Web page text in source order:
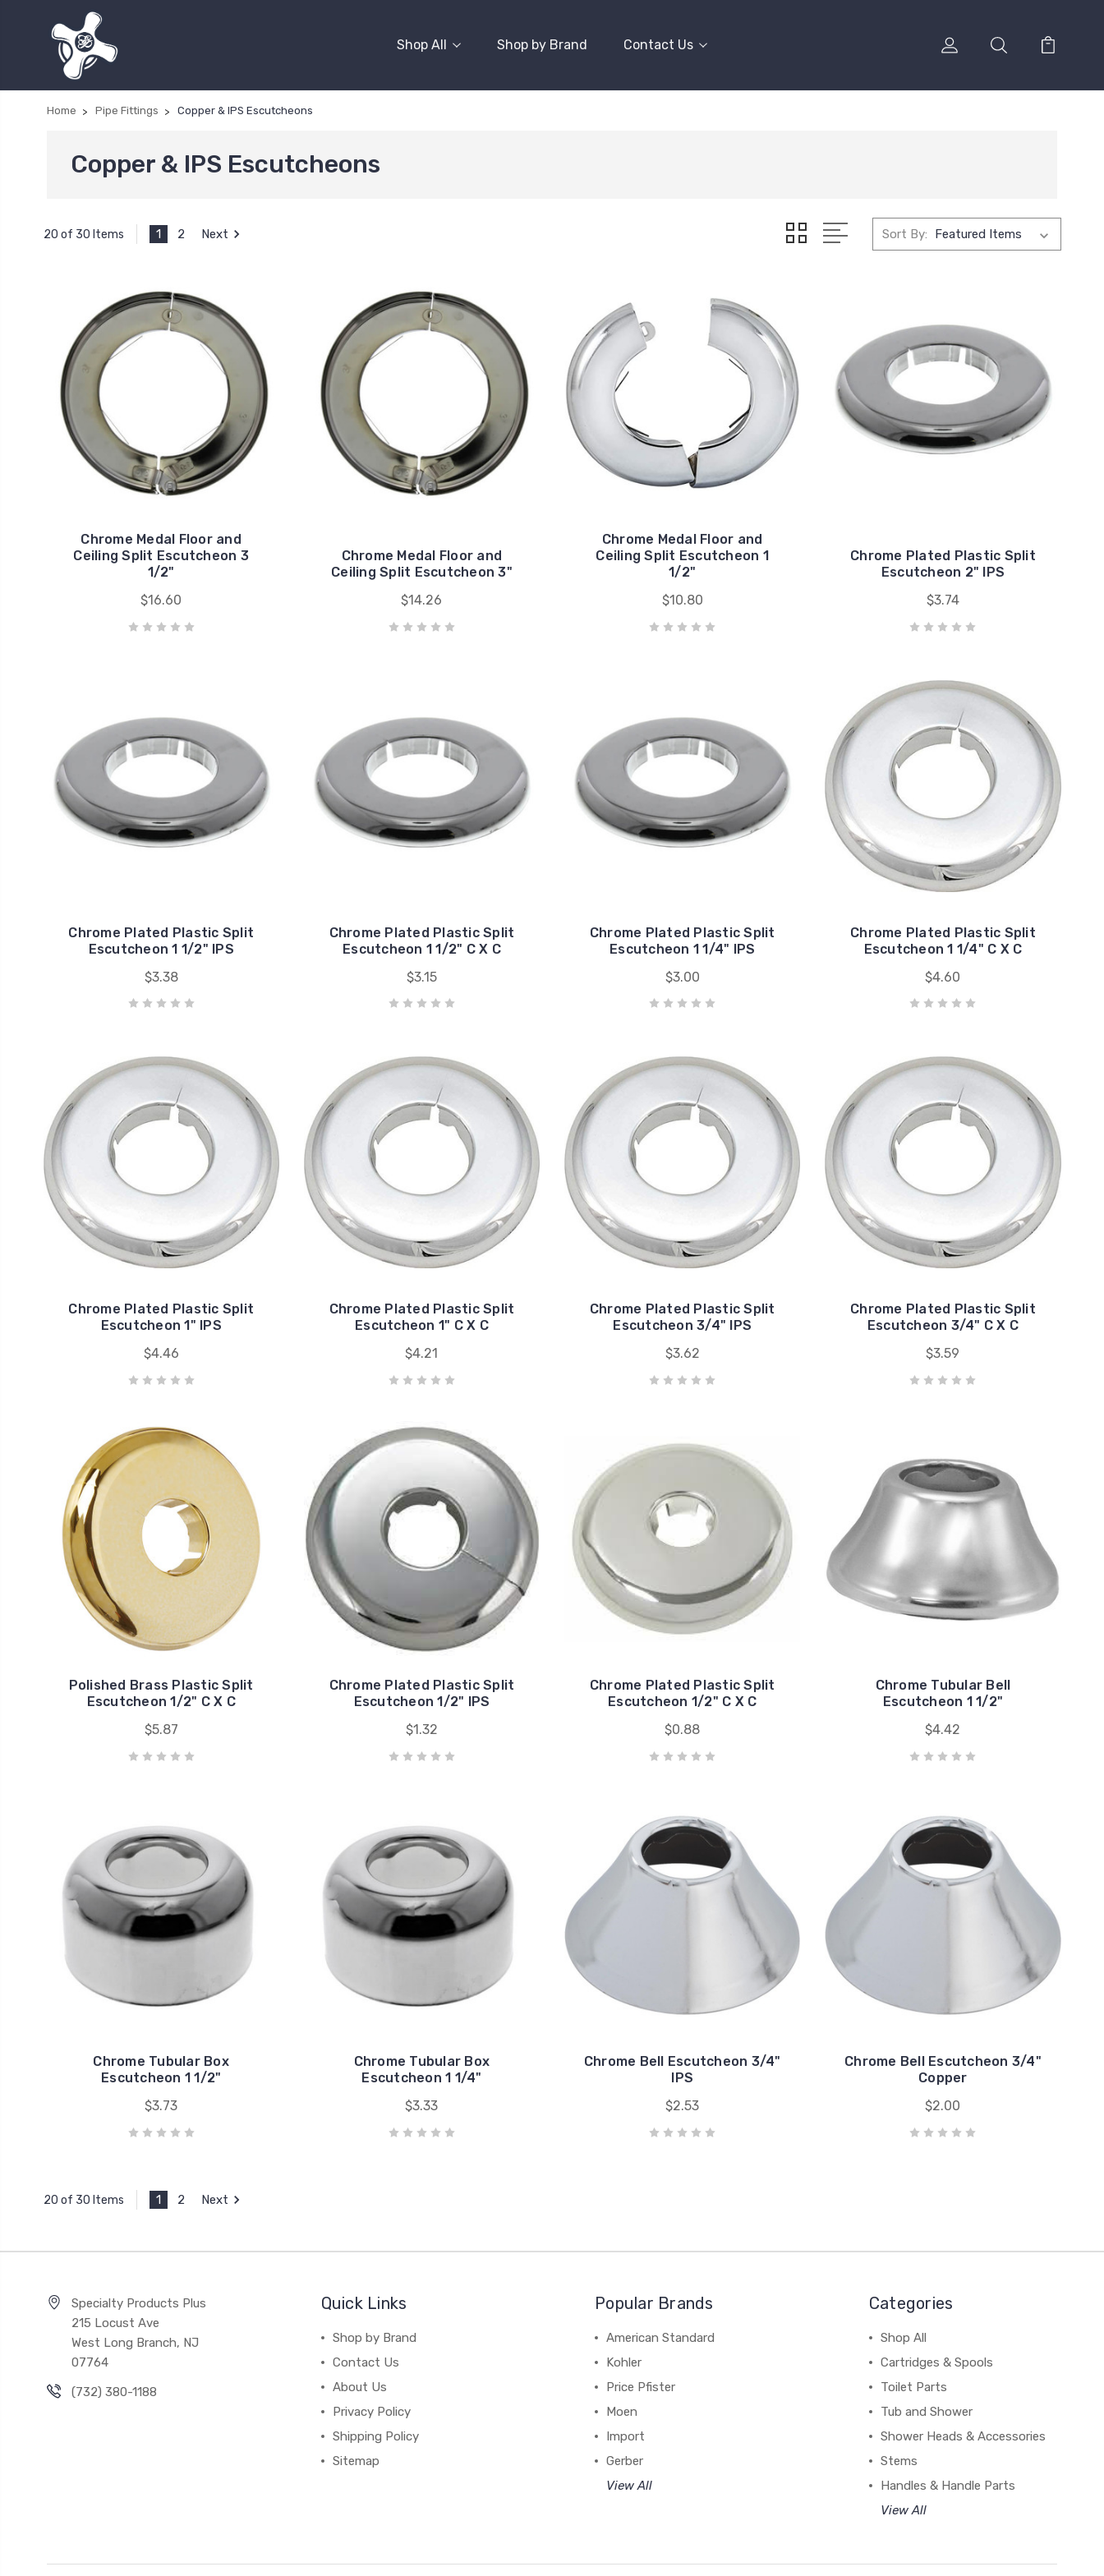
Shop All Shop by Brand Contact Us
Home Pipe Fittings Copper & IPS Escutcheons
Copper & IPS Escutcheons
20 of 30 Items 1 2 Next Sort By:
Chrome Medal Floor and
Ceiling Split Escutcheon 3
1/2"
$16.60
Chrome Medal Floor and
Ceiling Split Escutcheon 3"
$14.26
Chrome Medal Floor and
Ceiling Split Escutcheon 1
1/2"
$10.80
Chrome Plated Plastic Split
Escutcheon 2" IPS
$3.74
Chrome Plated Plastic Split
Escutcheon 1 1/2" IPS
$3.38
Chrome Plated Plastic Split
Escutcheon 1 1/2" C X C
$3.15
Chrome Plated Plastic Split
Escutcheon 1 1/4" IPS
$3.00
Chrome Plated Plastic Split
Escutcheon 1 1/4" C X C
$4.60
Chrome Plated Plastic Split
Escutcheon 1" IPS
$4.46
Chrome Plated Plastic Split
Escutcheon 1" C X C
$4.21
Chrome Plated Plastic Split
Escutcheon 3/4" IPS
$3.62
Chrome Plated Plastic Split
Escutcheon 3/4" C X C
$3.59
Polished Brass Plastic Split
Escutcheon 1/2" C X C
$5.87
Chrome Plated Plastic Split
Escutcheon 1/2" IPS
$1.32
Chrome Plated Plastic Split
Escutcheon 1/2" C X C
$0.88
Chrome Tubular Bell
Escutcheon 1 1/2"
$4.42
Chrome Tubular Box
Escutcheon 1 1/2"
$3.73
Chrome Tubular Box
Escutcheon 1 1/4"
$3.33
Chrome Bell Escutcheon 3/4"
IPS
$2.53
Chrome Bell Escutcheon 3/4"
Copper
$2.00
20 of 30 Items 1 2 Next
Specialty Products Plus
215 Locust Ave
West Long Branch, NJ
07764
(732) 380-1188
Quick Links
Shop by Brand
Contact Us
About Us
Privacy Policy
Shipping Policy
Sitemap
Popular Brands
American Standard
Kohler
Price Pfister
Moen
Import
Gerber
View All
Categories
Shop All
Cartridges & Spools
Toilet Parts
Tub and Shower
Shower Heads & Accessories
Stems
Handles & Handle Parts
View All